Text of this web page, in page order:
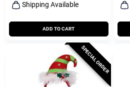
Shipping Available
ADD TO CART
SPECIAL ORDER